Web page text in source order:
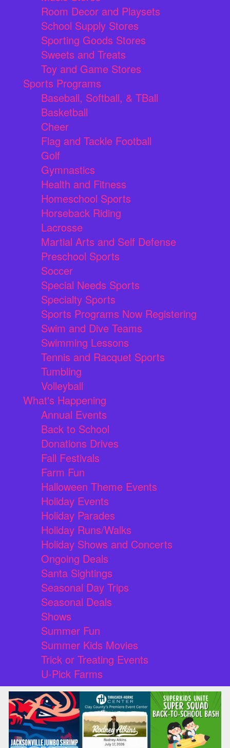
Room Decor and Playsets
School Supply Stores
Sporting Goods Stores
Sweets and Treats
Toy and Game Stores
Sports Programs
Baseball, Softball, & TBall
Basketball
Cheer
Flag and Tackle Football
Golf
Gymnastics
Health and Fitness
Homeschool Sports
Horseback Riding
Lacrosse
Martial Arts and Self Defense
Preschool Sports
Soccer
Special Needs Sports
Specialty Sports
Sports Programs Now Registering
Swim and Dive Teams
Swimming Lessons
Tennis and Racquet Sports
Tumbling
Volleyball
What's Happening
Annual Events
Back to School
Donations Drives
Fall Festivals
Farm Fun
Halloween Theme Events
Holiday Events
Holiday Parades
Holiday Runs/Walks
Holiday Shows and Concerts
Ongoing Deals
Santa Sightings
Seasonal Day Trips
Seasonal Deals
Shows
Summer Fun
Summer Kids Movies
Trick or Treating Events
U-Pick Farms